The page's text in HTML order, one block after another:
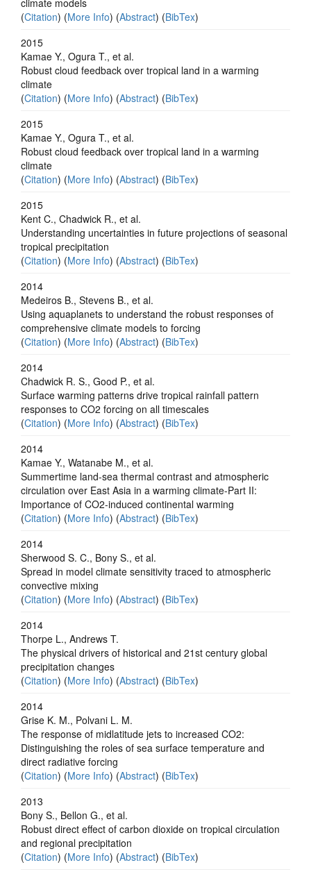
(Citation) (More Info) (Abstract) (BibTex)
2015
Kamae Y., Ogura T., et al.
Robust cloud feedback over tropical land in a warming
climate
(Citation) (More Info) (Abstract) (BibTex)
2015
Kamae Y., Ogura T., et al.
Robust cloud feedback over tropical land in a warming
climate
(Citation) (More Info) (Abstract) (BibTex)
2015
Kent C., Chadwick R., et al.
Understanding uncertainties in future projections of seasonal
tropical precipitation
(Citation) (More Info) (Abstract) (BibTex)
2014
Medeiros B., Stevens B., et al.
Using aquaplanets to understand the robust responses of
comprehensive climate models to forcing
(Citation) (More Info) (Abstract) (BibTex)
2014
Chadwick R. S., Good P., et al.
Surface warming patterns drive tropical rainfall pattern
responses to CO2 forcing on all timescales
(Citation) (More Info) (Abstract) (BibTex)
2014
Kamae Y., Watanabe M., et al.
Summertime land-sea thermal contrast and atmospheric
circulation over East Asia in a warming climate-Part II:
Importance of CO2-induced continental warming
(Citation) (More Info) (Abstract) (BibTex)
2014
Sherwood S. C., Bony S., et al.
Spread in model climate sensitivity traced to atmospheric
convective mixing
(Citation) (More Info) (Abstract) (BibTex)
2014
Thorpe L., Andrews T.
The physical drivers of historical and 21st century global
precipitation changes
(Citation) (More Info) (Abstract) (BibTex)
2014
Grise K. M., Polvani L. M.
The response of midlatitude jets to increased CO2:
Distinguishing the roles of sea surface temperature and
direct radiative forcing
(Citation) (More Info) (Abstract) (BibTex)
2013
Bony S., Bellon G., et al.
Robust direct effect of carbon dioxide on tropical circulation
and regional precipitation
(Citation) (More Info) (Abstract) (BibTex)